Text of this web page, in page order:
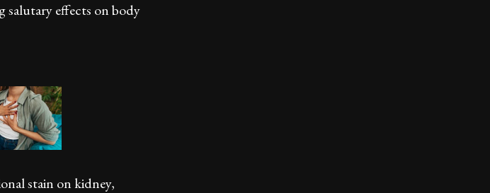
salutary effects on body
stain on kidney,